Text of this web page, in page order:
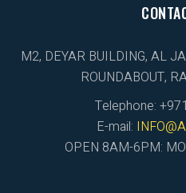
M2, DEYAR BUILDING, AL
ROUNDABOUT,
Telephone:
E-mail:
OPEN 8AM-6PM: